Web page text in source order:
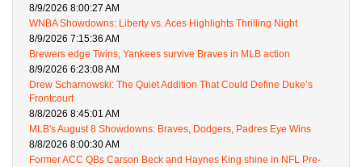
8/9/2026 8:00:27 AM
WNBA Showdowns: Liberty vs. Aces Highlights Thrilling Night
8/9/2026 7:15:36 AM
Brewers edge Twins, Yankees survive Braves in MLB action
8/9/2026 6:23:08 AM
Drew Scharnowski: The Quiet Addition That Could Define Duke’s
Frontcourt
8/8/2026 8:45:01 AM
MLB's August 8 Showdowns: Braves, Dodgers, Padres Eye Wins
8/8/2026 8:00:30 AM
Former ACC QBs Carson Beck and Haynes King shine in NFL Pre-